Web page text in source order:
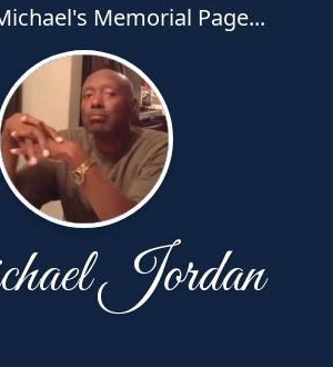
Memorial Page...
Jordan